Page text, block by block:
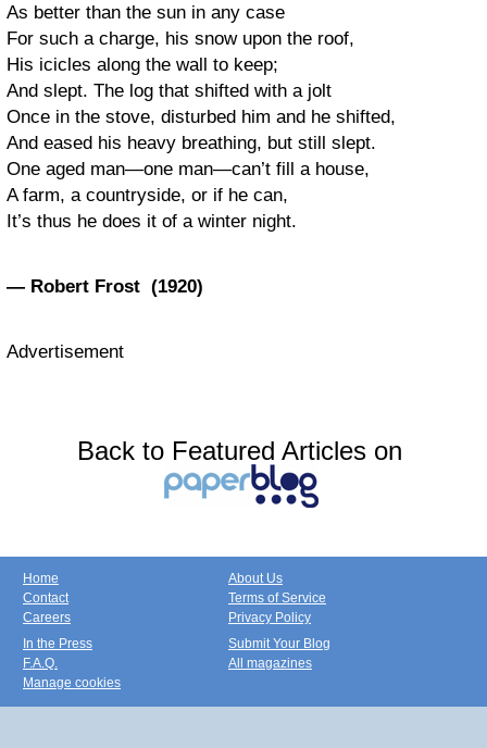
As better than the sun in any case
For such a charge, his snow upon the roof,
His icicles along the wall to keep;
And slept. The log that shifted with a jolt
Once in the stove, disturbed him and he shifted,
And eased his heavy breathing, but still slept.
One aged man—one man—can’t fill a house,
A farm, a countryside, or if he can,
It’s thus he does it of a winter night.
— Robert Frost (1920)
Advertisement
Back to Featured Articles on
Home
Contact
Careers
About Us
Terms of Service
Privacy Policy
In the Press
F.A.Q.
Manage cookies
Submit Your Blog
All magazines